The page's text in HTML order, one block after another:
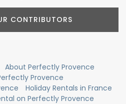
CONTRIBUTORS
About Perfectly Provence
Provence
Holiday Rentals in France
on Perfectly Provence